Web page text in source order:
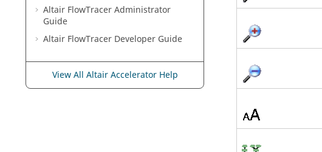
Altair FlowTracerAdministrator
Guide
Altair FlowTracer Developer Guide
View All Altair Accelerator Help